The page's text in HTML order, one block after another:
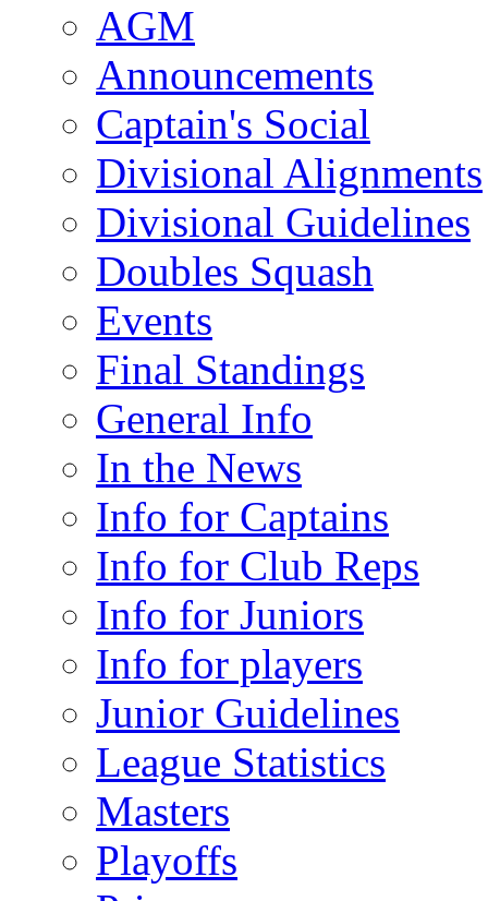
AGM
Announcements
Captain's Social
Divisional Alignments
Divisional Guidelines
Doubles Squash
Events
Final Standings
General Info
In the News
Info for Captains
Info for Club Reps
Info for Juniors
Info for players
Junior Guidelines
League Statistics
Masters
Playoffs